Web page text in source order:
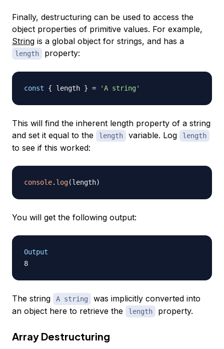
Finally, destructuring can be used to access the
object properties of primitive values. For example,
String is a global object for strings, and has a
length property:
const { length } = 'A string'
This will find the inherent length property of a string
and set it equal to the
length variable. Log length
to see if this worked:
console. log(length)
You will get the following output:
Output
The string A string
was implicitly converted into
an object here to retrieve the
length property.
Array Destructuring